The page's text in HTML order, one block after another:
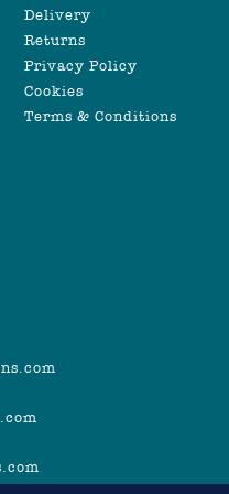
Delivery
Returns
Privacy Policy
Cookies
Terms & Conditions